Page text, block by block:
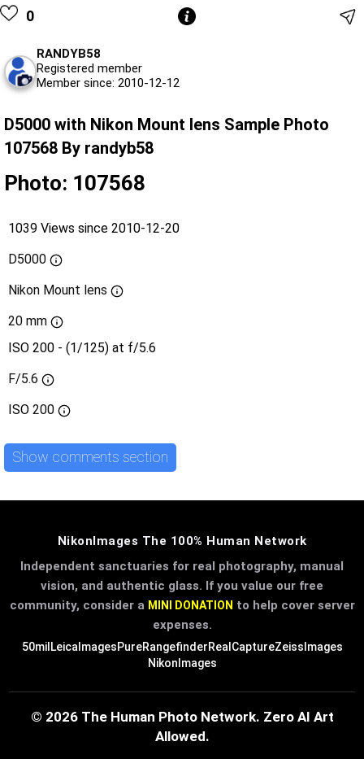
0
RANDYB58
Registered member
Member since: 2010-12-12
D5000 with Nikon Mount lens Sample Photo
107568 By randyb58
Photo: 107568
1039 Views since 2010-12-20
D5000
Nikon Mount lens
20 mm
ISO 200 - (1/125) at f/5.6
F/5.6
ISO 200
Show comments section
NikonImages The 100% Human Network
Independent sanctuaries for real photography, manual
vision, and authentic glass. If you value our free
community, consider a MINI DONATION to help cover server
expenses.
50mil LeicaImagesPureRangefinderRealCaptureZeissImages
NikonImages
© 2026 The Human Photo Network. Zero AI Art
Allowed.